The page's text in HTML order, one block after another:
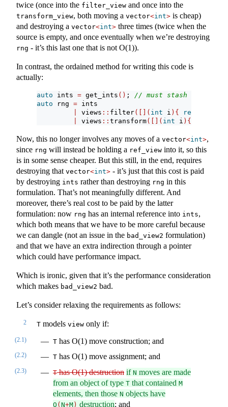
twice (once into the filter_view and once into the
transform_view, both moving a vector<int> is cheap)
and destroying a vector<int> three times (twice when the
source is empty, and once eventually when we’re destroying
rng - it’s this last one that is not O(1)).
In contrast, the ordained method for writing this code is
actually:
auto ints = get_ints () ; // must stash this
auto rng = ints
views :: filter([]( int i ){ return
views :: transform([]( int i ){
Now, this no longer involves any moves of a vector<int>,
since rng will instead be holding a ref_view into it, so this
is in some sense cheaper. But this still, in the end, requires
destroying that vector<int> - it’s just that this cost is paid
by destroying ints rather than destroying rng in this
formulation. That’s not meaningfully different. And
moreover, there’s real cost to be paid by the latter
formulation: now rng has an internal reference into ints,
which both means that we have to be more careful because
we can dangle (not an issue in the bad_view2 formulation)
and that we have an extra indirection through a pointer
which could have performance impact.
Which is ironic, given that it’s the performance consideration
which makes bad_view2 bad.
Let’s consider relaxing the requirements as follows:
2 T models view only if:
(2.1) T has O(1) move construction; and
(2.2) T has O(1) move assignment; and
(2.3) Thas O(1) destruction if N moves are made
from an object of type T that contained M
elements, then those N objects have
O ( N+M ) destruction; and